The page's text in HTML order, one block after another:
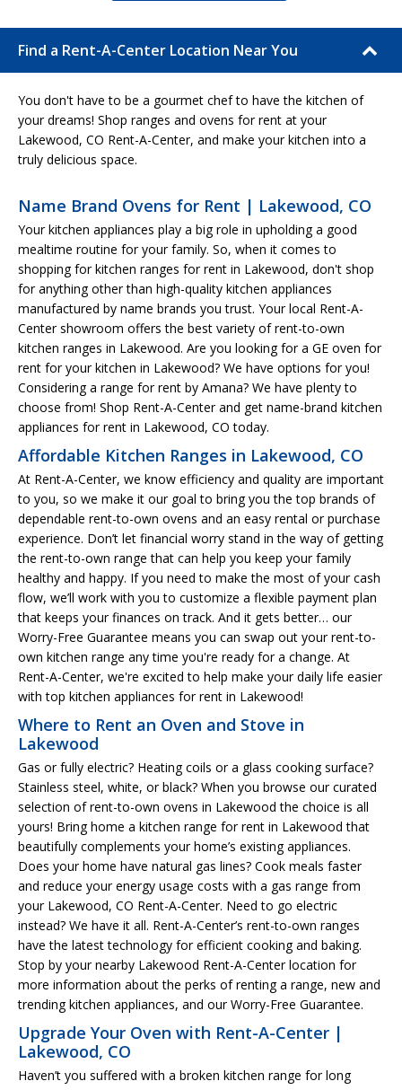
Find a Rent-A-Center Location Near You
You don't have to be a gourmet chef to have the kitchen of
your dreams! Shop ranges and ovens for rent at your
Lakewood, CO Rent-A-Center, and make your kitchen into a
truly delicious space.
Name Brand Ovens for Rent | Lakewood, CO
Your kitchen appliances play a big role in upholding a good
mealtime routine for your family. So, when it comes to
shopping for kitchen ranges for rent in Lakewood, don't shop
for anything other than high-quality kitchen appliances
manufactured by name brands you trust. Your local Rent-A-
Center showroom offers the best variety of rent-to-own
kitchen ranges in Lakewood. Are you looking for a GE oven for
rent for your kitchen in Lakewood? We have options for you!
Considering a range for rent by Amana? We have plenty to
choose from! Shop Rent-A-Center and get name-brand kitchen
appliances for rent in Lakewood, CO today.
Affordable Kitchen Ranges in Lakewood, CO
At Rent-A-Center, we know efficiency and quality are important
to you, so we make it our goal to bring you the top brands of
dependable rent-to-own ovens and an easy rental or purchase
experience. Don’t let financial worry stand in the way of getting
the rent-to-own range that can help you keep your family
healthy and happy. If you need to make the most of your cash
flow, we’ll work with you to customize a flexible payment plan
that keeps your finances on track. And it gets better… our
Worry-Free Guarantee means you can swap out your rent-to-
own kitchen range any time you're ready for a change. At
Rent-A-Center, we're excited to help make your daily life easier
with top kitchen appliances for rent in Lakewood!
Where to Rent an Oven and Stove in
Lakewood
Gas or fully electric? Heating coils or a glass cooking surface?
Stainless steel, white, or black? When you browse our curated
selection of rent-to-own ovens in Lakewood the choice is all
yours! Bring home a kitchen range for rent in Lakewood that
beautifully complements your home’s existing appliances.
Does your home have natural gas lines? Cook meals faster
and reduce your energy usage costs with a gas range from
your Lakewood, CO Rent-A-Center. Need to go electric
instead? We have it all. Rent-A-Center’s rent-to-own ranges
have the latest technology for efficient cooking and baking.
Stop by your nearby Lakewood Rent-A-Center location for
more information about the perks of renting a range, new and
trending kitchen appliances, and our Worry-Free Guarantee.
Upgrade Your Oven with Rent-A-Center |
Lakewood, CO
Haven’t you suffered with a broken kitchen range for long